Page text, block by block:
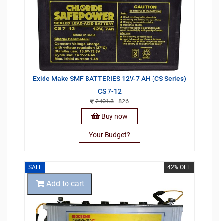
Exide Make SMF BATTERIES 12V-7 AH (CS Series)
CS 7-12
2401.3 826
Buy now
Your Budget?
SALE 42% OFF
Add to cart